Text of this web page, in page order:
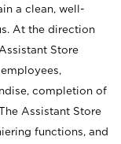
a clean, well-
At the direction
Store
completion of
Assistant Store
functions, and